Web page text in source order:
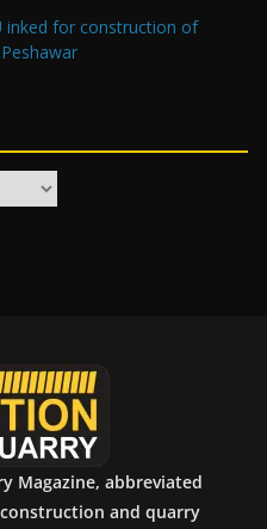
inked for construction of
Magazine, abbreviated
and quarry